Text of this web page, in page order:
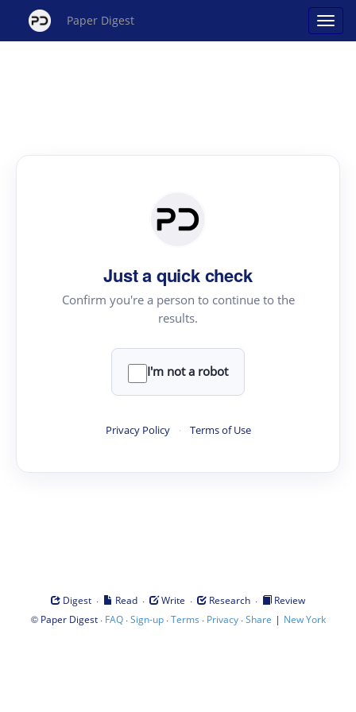
Paper Digest
Just a quick check
Confirm you're a person to continue to the
results.
I'm not a robot
Privacy Policy · Terms of Use
Digest · Read · Write · Research ·
Review
© Paper Digest· FAQ·Sign-up·Terms · Privacy·Share | New York